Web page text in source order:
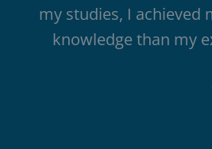
my studies, I achieved
knowledge than my